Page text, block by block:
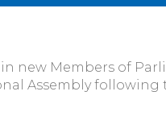
in new Members of
Assembly following